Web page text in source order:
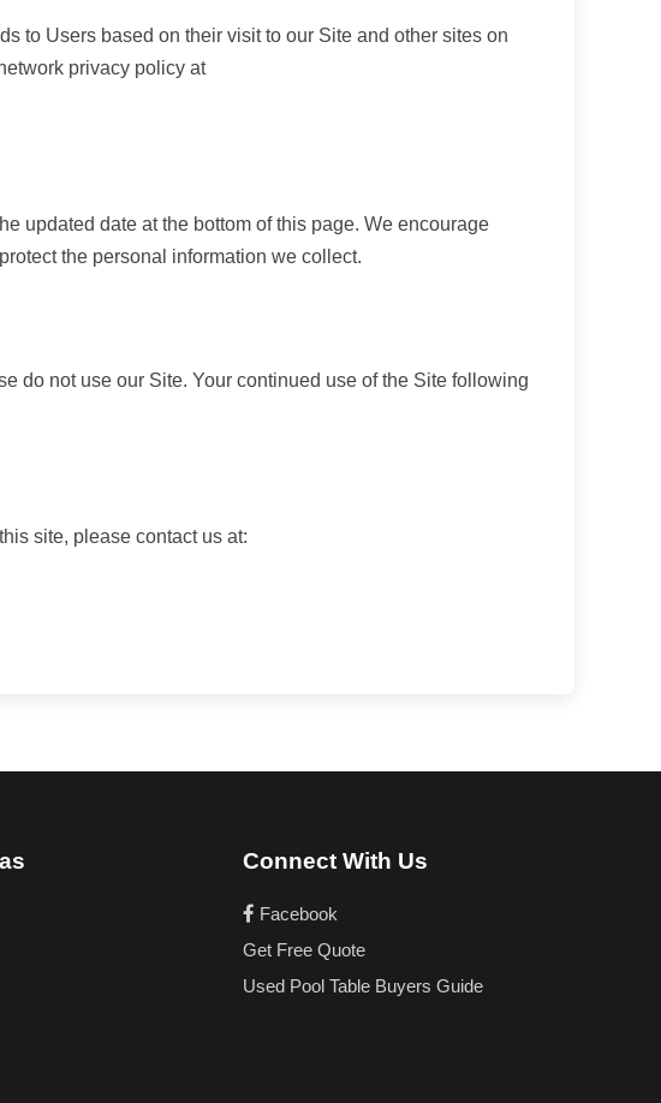
to Users based on their visit to our Site and other sites on
privacy policy at
updated date at the bottom of this page. We encourage
the personal information we collect.
do not use our Site. Your continued use of the Site following
site, please contact us at:
Connect With Us
Facebook
Get Free Quote
Used Pool Table Buyers Guide